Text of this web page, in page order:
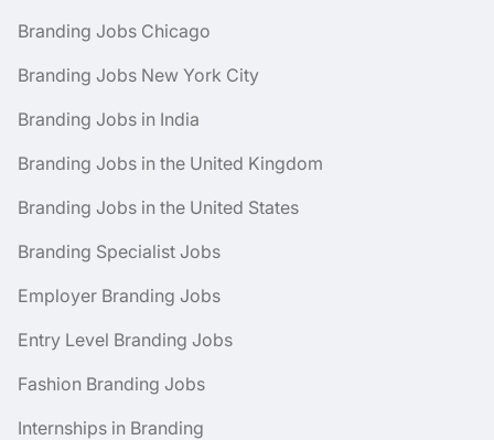
Branding Jobs Chicago
Branding Jobs New York City
Branding Jobs in India
Branding Jobs in the United Kingdom
Branding Jobs in the United States
Branding Specialist Jobs
Employer Branding Jobs
Entry Level Branding Jobs
Fashion Branding Jobs
Internships in Branding